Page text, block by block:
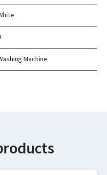
Machine